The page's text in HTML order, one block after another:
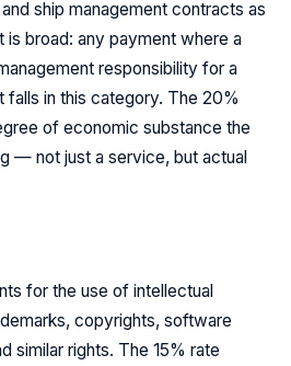
ship management contracts as
broad: any payment where a
responsibility for a
falls in this category. The 20%
of economic substance the
— not just a service, but actual
for the use of intellectual
copyrights, software
similar rights. The 15% rate